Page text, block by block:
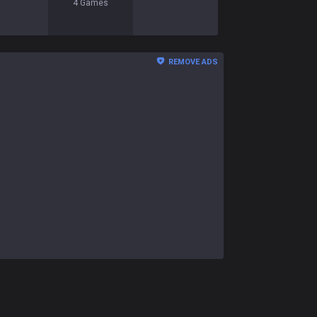
4 Games
REMOVE ADS